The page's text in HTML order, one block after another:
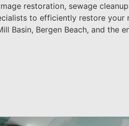
restoration, sewage
to efficiently restore
Basin, Bergen Beach, and the